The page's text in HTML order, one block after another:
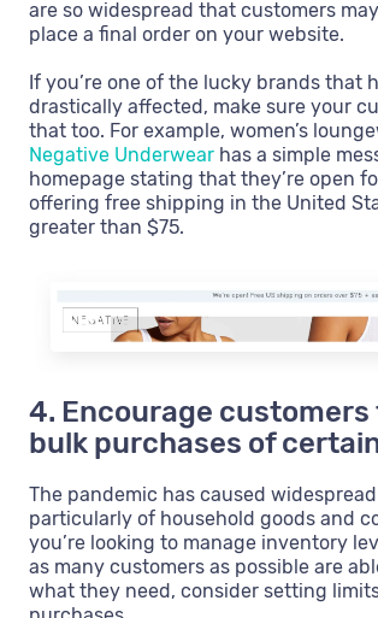
are so widespread that customers
place a final order on your website.
If you’re one of the lucky brands that
drastically affected, make sure your
that too. For example, women’s
Negative Underwear has a simple
homepage stating that they’re open
offering free shipping in the United
greater than $75.
4. Encourage
bulk purchases of
The pandemic has caused
particularly of household goods and
you’re looking to manage inventory
as many customers as possible are
what they need, consider setting